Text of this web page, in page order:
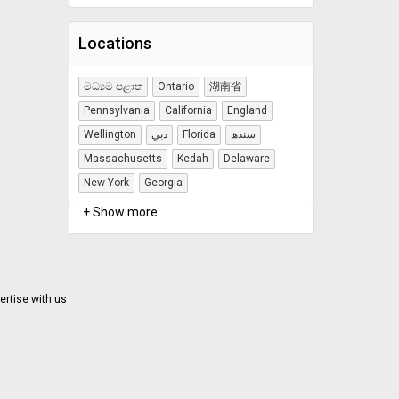
Locations
මධ්‍යම පළාත Ontario
湖南省
Pennsylvania
California
England
Wellington
دبي Florida
سندھ
Massachusetts
Kedah
Delaware
New York
Georgia
+ Show more
with us